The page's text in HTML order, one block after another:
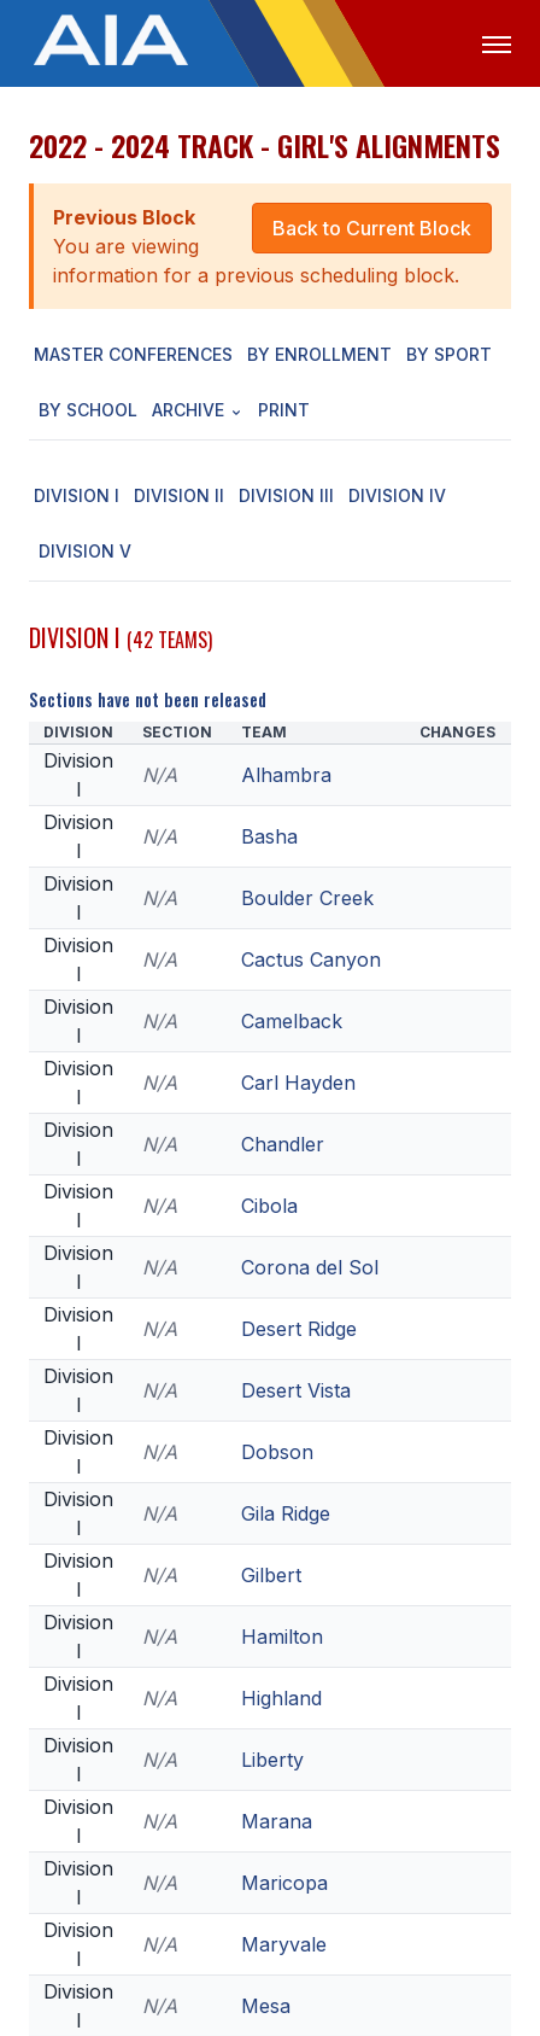
OFFICIALS MEDIA LOGIN
ABOUT
STAFF
EXECUTIVE BOARD
LEGISLATIVE COUNCIL
CONSTITUTION & BYLAWS
HISTORY
MEMBER DIRECTORY
CONFERENCE ALIGNMENT
CLASSIFIEDS
NEWSLETTER
CSIET
FALL SPORTS
FOOTBALL
FLAG FOOTBALL
VOLLEYBALL
BADMINTON
SOCCER
CROSS COUNTRY
GOLF
SWIM & DIVE
WINTER SPORTS
BASKETBALL
SOCCER
WRESTLING
UNIFIED
UNIFIED SPORTS
SPRING SPORTS
BASEBALL
SOFTBALL
GOLF
TENNIS
TRACK & FIELD
2022 - 2024 TRACK - GIRL'S ALIGNMENTS
Back to Current Block
Previous Block
You are viewing
information for a previous scheduling block.
MASTER CONFERENCES BY ENROLLMENT BY SPORT
BY SCHOOL ARCHIVE PRINT
DIVISION I DIVISION II DIVISION III DIVISION IV
DIVISION V
DIVISION I (42 TEAMS)
Sections have not been released
DIVISION SECTION TEAM CHANGES
Division
I
N/A
Alhambra
Division
I
N/A
Basha
Division
I
N/A
Boulder Creek
Division
I
N/A
Cactus Canyon
Division
I
N/A
Camelback
Division
I
N/A
Carl Hayden
Division
I
N/A
Chandler
Division
I
N/A
Cibola
Division
I
N/A
Corona del Sol
Division
I
N/A
Desert Ridge
Division
I
N/A
Desert Vista
Division
I
N/A
Dobson
Division
I
N/A
Gila Ridge
Division
I
N/A
Gilbert
Division
I
N/A
Hamilton
Division
I
N/A
Highland
Division
I
N/A
Liberty
Division
I
N/A
Marana
Division
I
N/A
Maricopa
Division
I
N/A
Maryvale
Division
I
N/A
Mesa